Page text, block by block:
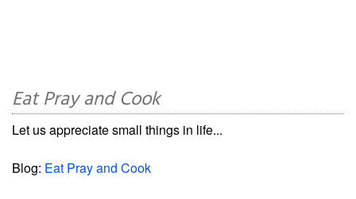
Eat Pray and Cook
Let us appreciate small things in life...
Blog: Eat Pray and Cook